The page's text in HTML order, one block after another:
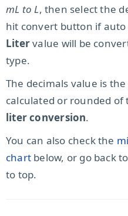
mL to L, then select the
hit convert button if
Litervalue will be
type.
The decimals value is
calculated or rounded
liter conversion.
You can also check the
chart below, or go back to
to top.